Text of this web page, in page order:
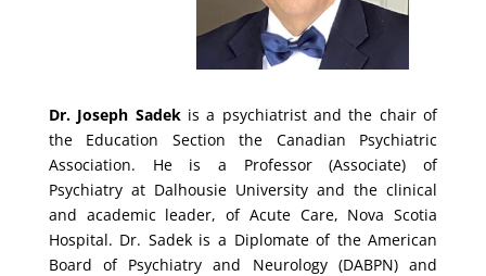
Dr. Joseph Sadekis a psychiatrist and the chair of
the Education Section the Canadian Psychiatric
Association. He is a Professor (Associate) of
Psychiatry at Dalhousie University and the clinical
and academic leader, of Acute Care, Nova Scotia
Hospital. Dr. Sadek is a Diplomate of the American
Board of Psychiatry and Neurology (DABPN) and